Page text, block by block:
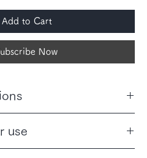
Add to Cart
Now
use